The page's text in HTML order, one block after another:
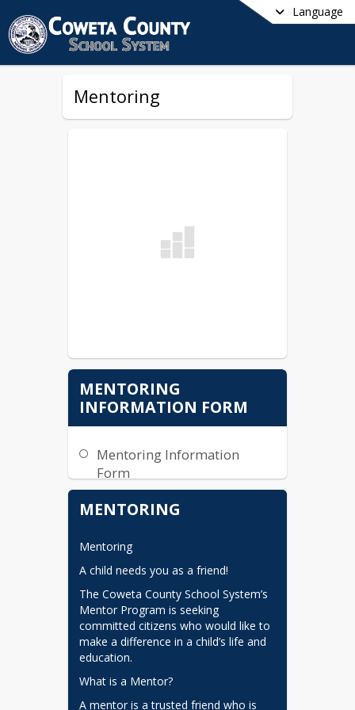
Language
Mentoring
MENTORING
INFORMATION FORM
Mentoring Information
Form
Mentoring Training
MENTORING
Mentoring
A child needs you as a friend!
The Coweta County School System’s
Mentor Program is seeking
committed citizens who would like to
make a difference in a child’s life and
education.
What is a Mentor?
A mentor is a trusted friend who is